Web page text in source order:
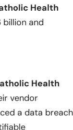
Health
billion and
Health
vendor
a data breach